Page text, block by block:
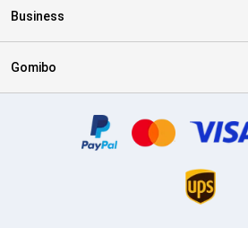
Business
Gomibo